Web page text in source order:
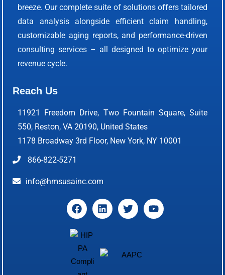
breeze. Our complete suite of solutions offers tailored
data analysis alongside efficient claim handling,
customizable aging reports, and performance-driven
consulting services – all designed to optimize your
revenue cycle.
Reach Us
11921 Freedom Drive, Two Fountain Square, Suite
550, Reston, VA 20190, United States
1178 Broadway 3rd Floor, New York, NY 10001
866-822-5271
info@hmsusainc.com